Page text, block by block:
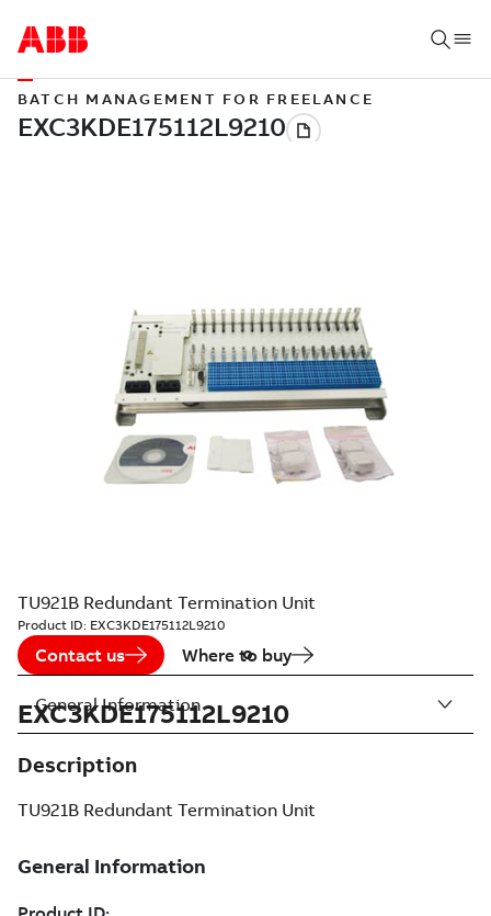
BATCH MANAGEMENT FOR FREELANCE
TU921B Redundant Termination Unit
Product ID: EXC3KDE175112L9210
Contact us Where to buy
EXC3KDE175112L9210
Description
TU921B Redundant Termination Unit
General Information